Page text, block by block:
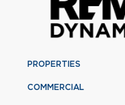
PROPERTIES
COMMERCIAL